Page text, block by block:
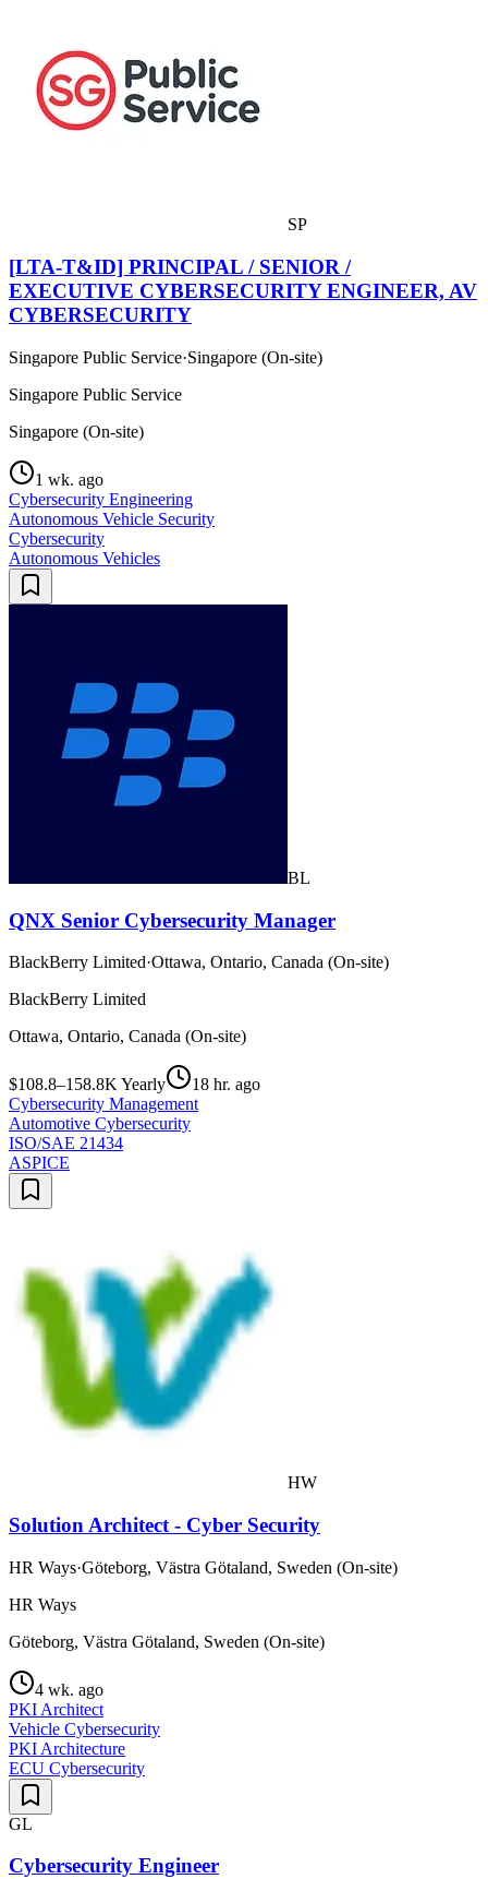
SP
[LTA-T&ID] PRINCIPAL / SENIOR /
EXECUTIVE CYBERSECURITY ENGINEER, AV
CYBERSECURITY
Singapore Public Service·Singapore (On-site)
Singapore Public Service
Singapore (On-site)
1 wk. ago
Cybersecurity Engineering
Autonomous Vehicle Security
Cybersecurity
Autonomous Vehicles
BL
QNX Senior Cybersecurity Manager
BlackBerry Limited·Ottawa, Ontario, Canada (On-site)
BlackBerry Limited
Ottawa, Ontario, Canada (On-site)
$108.8–158.8K Yearly
18 hr. ago
Cybersecurity Management
Automotive Cybersecurity
ISO/SAE 21434
ASPICE
HW
Solution Architect - Cyber Security
HR Ways·Göteborg, Västra Götaland, Sweden (On-site)
HR Ways
Göteborg, Västra Götaland, Sweden (On-site)
4 wk. ago
PKI Architect
Vehicle Cybersecurity
PKI Architecture
ECU Cybersecurity
GL
Cybersecurity Engineer